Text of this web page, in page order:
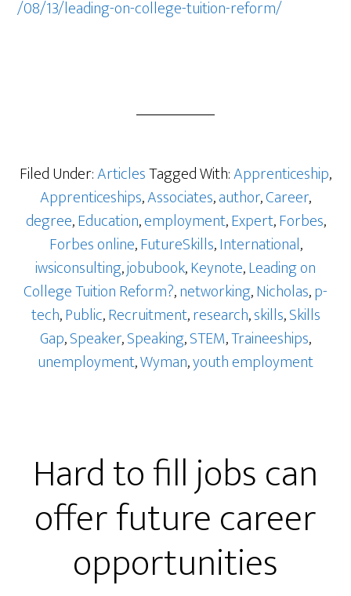
/08/13/leading-on-college-tuition-reform/
Filed Under:ArticlesTagged With:Apprenticeship,
Apprenticeships,Associates,author,Career,
degree,Education,employment,Expert,Forbes,
Forbes online,FutureSkills,International,
iwsiconsulting,jobubook,Keynote,Leading on
College Tuition Reform?,networking,Nicholas,p-
tech,Public,Recruitment,research,skills,Skills
Gap,Speaker,Speaking,STEM,Traineeships,
unemployment,Wyman,youth employment
Hard to fill jobs can
offer future career
opportunities